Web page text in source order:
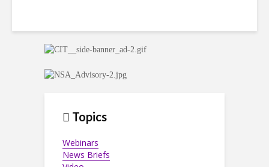
Topics
Webinars
News Briefs